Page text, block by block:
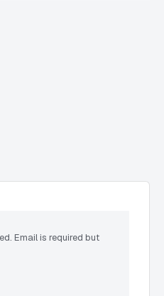
Email is required but